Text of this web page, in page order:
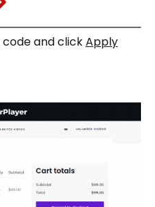
and clickApply